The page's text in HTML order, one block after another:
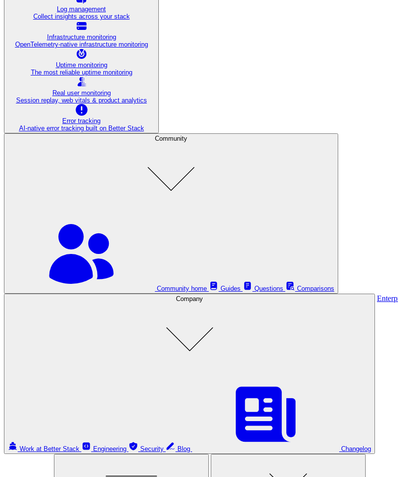
Log management
Collect insights across your stack
Infrastructure monitoring
OpenTelemetry-native infrastructure monitoring
Uptime monitoring
The most reliable uptime monitoring
Real user monitoring
Session replay, web vitals & product analytics
Error tracking
AI‑native error tracking built on Better Stack
Community
Community home Guides Questions
Comparisons
Company
Work at Better Stack Engineering Security Blog Changelog